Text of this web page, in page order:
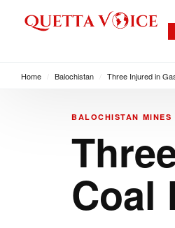
Home Balochistan Three Injured in
BALOCHISTAN MINES
Coal